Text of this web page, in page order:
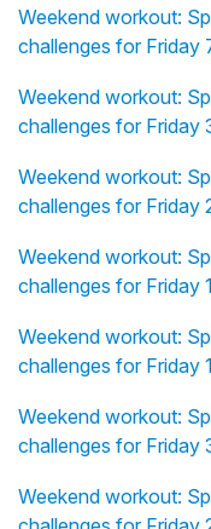
Weekend workout:
challenges for Friday
Weekend workout:
challenges for Friday
Weekend workout:
challenges for Friday
Weekend workout:
challenges for Friday
Weekend workout:
challenges for Friday
Weekend workout:
challenges for Friday
Weekend workout: